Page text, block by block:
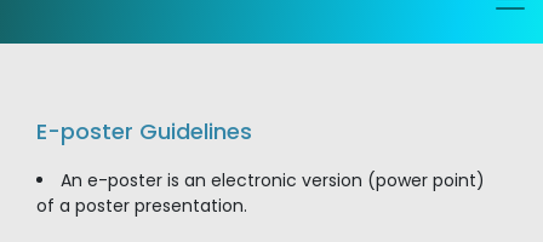
E-poster Guidelines
An e-poster is an electronic version (power point)
of a poster presentation.